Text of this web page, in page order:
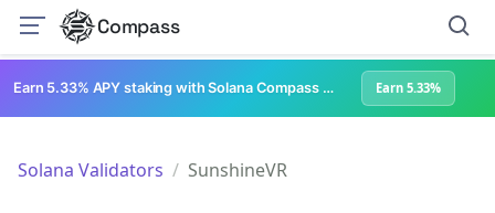
Compass
Earn 5.33% APY staking with Solana Compass + help grow Solana's ecosystem Earn 5.33%
Solana Validators SunshineVR